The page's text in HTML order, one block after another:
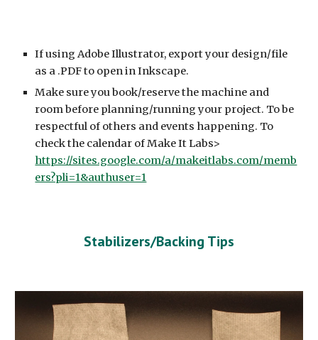
If using Adobe Illustrator, export your design/file
as a .PDF to open in Inkscape.
Make sure you book/reserve the machine and
room before planning/running your project. To be
respectful of others and events happening. To
check the calendar of Make It Labs>
https://sites.google.com/a/makeitlabs.com/memb
ers?pli=1&authuser=1
Stabilizers/Backing Tips